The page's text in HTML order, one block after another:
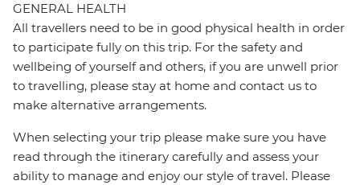
GENERAL HEALTH
All travellers need to be in good physical health in order
to participate fully on this trip. For the safety and
wellbeing of yourself and others, if you are unwell prior
to travelling, please stay at home and contact us to
make alternative arrangements.
When selecting your trip please make sure you have
read through the itinerary carefully and assess your
ability to manage and enjoy our style of travel. Please